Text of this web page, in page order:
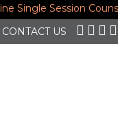
Single Session
CONTACT US
to